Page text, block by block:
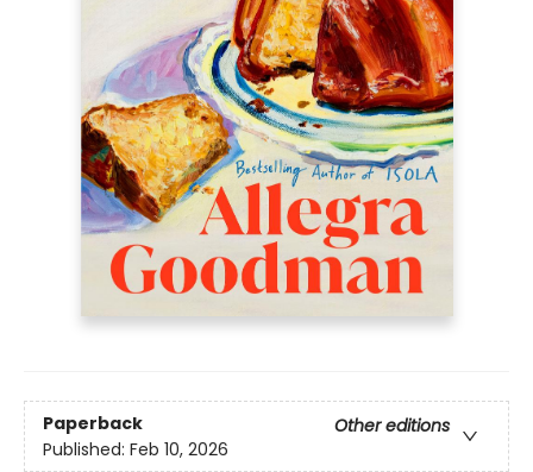
Paperback
Other editions
Published: Feb 10, 2026